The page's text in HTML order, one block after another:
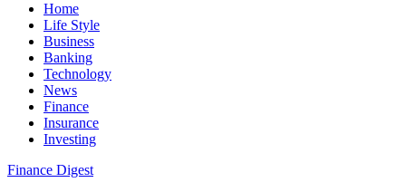
Home
Life Style
Business
Banking
Technology
News
Finance
Insurance
Investing
Finance Digest